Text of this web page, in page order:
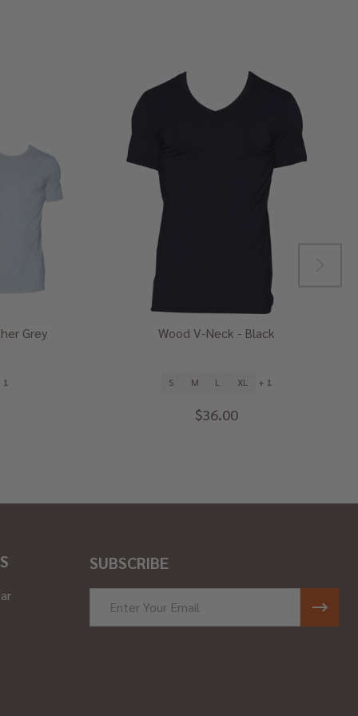
Grey
1
Wood V-Neck - Black
S M L XL + 1
$36.00
SUBSCRIBE
Address